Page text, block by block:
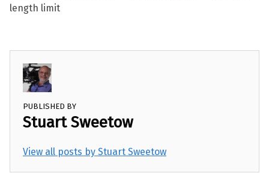
length limit
PUBLISHED BY
Stuart Sweetow
View all posts by Stuart Sweetow